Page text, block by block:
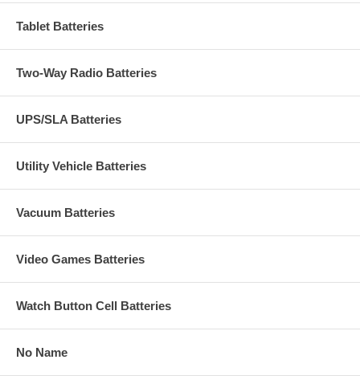
Tablet Batteries
Two-Way Radio Batteries
UPS/SLA Batteries
Utility Vehicle Batteries
Vacuum Batteries
Video Games Batteries
Watch Button Cell Batteries
No Name